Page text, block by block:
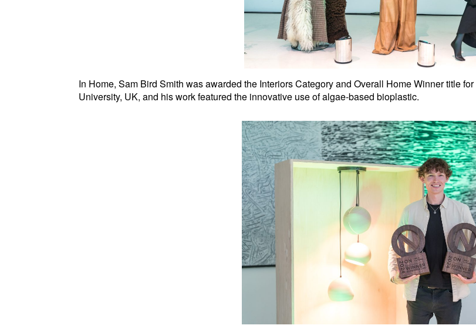
In Home, Sam Bird Smith was awarded the Interiors Category and Overall Home Winner title
University, UK, and his work featured the innovative use of algae-based bioplastic.